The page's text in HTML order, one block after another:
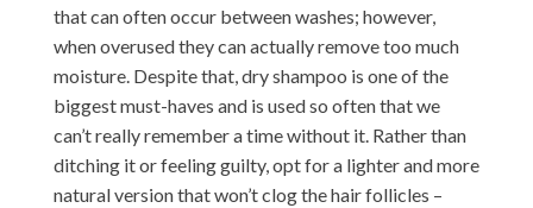
that can often occur between washes; however,
when overused they can actually remove too much
moisture. Despite that, dry shampoo is one of the
biggest must-haves and is used so often that we
can’t really remember a time without it. Rather than
ditching it or feeling guilty, opt for a lighter and more
natural version that won’t clog the hair follicles –